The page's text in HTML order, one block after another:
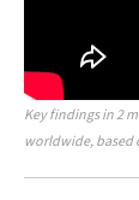
Key findings in 2
worldwide, based